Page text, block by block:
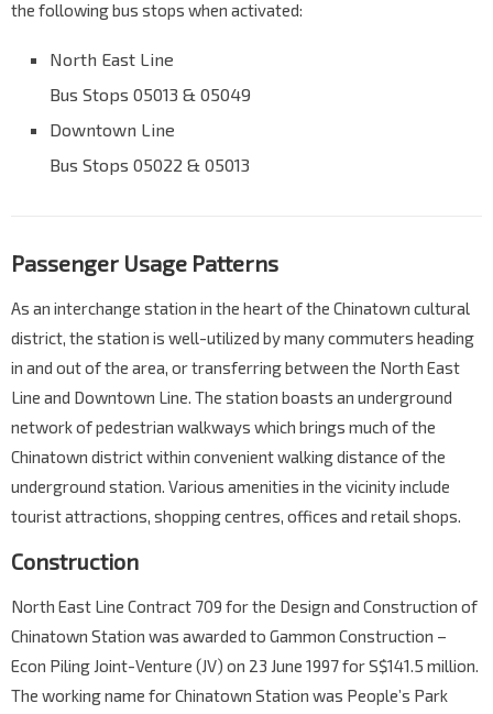
the following bus stops when activated:
North East Line
Bus Stops 05013 & 05049
Downtown Line
Bus Stops 05022 & 05013
Passenger Usage Patterns
As an interchange station in the heart of the Chinatown cultural
district, the station is well-utilized by many commuters heading
in and out of the area, or transferring between the North East
Line and Downtown Line. The station boasts an underground
network of pedestrian walkways which brings much of the
Chinatown district within convenient walking distance of the
underground station. Various amenities in the vicinity include
tourist attractions, shopping centres, offices and retail shops.
Construction
North East Line Contract 709 for the Design and Construction of
Chinatown Station was awarded to Gammon Construction –
Econ Piling Joint-Venture (JV) on 23 June 1997 for S$141.5 million.
The working name for Chinatown Station was People’s Park